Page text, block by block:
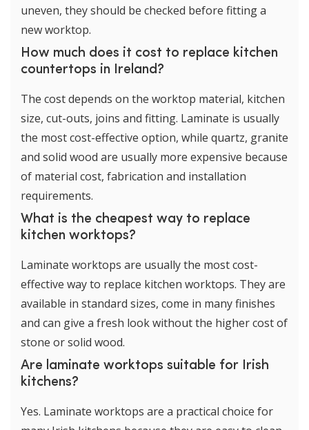
uneven, they should be checked before fitting a
new worktop.
How much does it cost to replace kitchen
countertops in Ireland?
The cost depends on the worktop material, kitchen
size, cut-outs, joins and fitting. Laminate is usually
the most cost-effective option, while quartz, granite
and solid wood are usually more expensive because
of material cost, fabrication and installation
requirements.
What is the cheapest way to replace
kitchen worktops?
Laminate worktops are usually the most cost-
effective way to replace kitchen worktops. They are
available in standard sizes, come in many finishes
and can give a fresh look without the higher cost of
stone or solid wood.
Are laminate worktops suitable for Irish
kitchens?
Yes. Laminate worktops are a practical choice for